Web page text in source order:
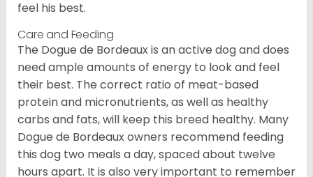
feel his best.
Care and Feeding
The Dogue de Bordeaux is an active dog and does
need ample amounts of energy to look and feel
their best. The correct ratio of meat-based
protein and micronutrients, as well as healthy
carbs and fats, will keep this breed healthy. Many
Dogue de Bordeaux owners recommend feeding
this dog two meals a day, spaced about twelve
hours apart. It is also very important to remember